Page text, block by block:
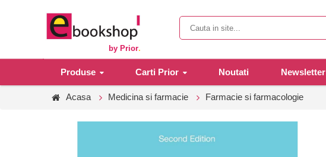
by Prior.
Produse Carti Prior Noutati Newsletter
Acasa Medicina si farmacie Farmacie si farmacologie